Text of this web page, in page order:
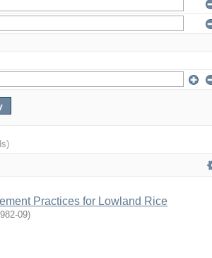
Practices for Lowland Rice
09)